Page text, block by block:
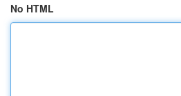
No HTML